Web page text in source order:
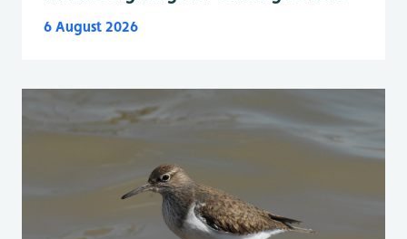
6 August 2026